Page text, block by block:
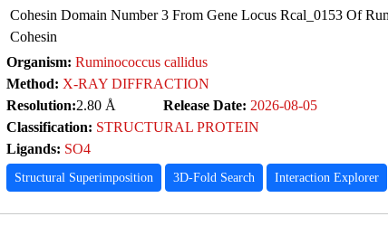
Cohesin Domain Number 3 From Gene Locus Rcal_0153 Of
Cohesin
Organism: Ruminococcus callidus
Method: X-RAY DIFFRACTION
Resolution:2.80 Å Release Date: 2026-08-05
Classification: STRUCTURAL PROTEIN
Ligands: SO4
Structural Superimposition 3D-Fold Search Interaction Explorer